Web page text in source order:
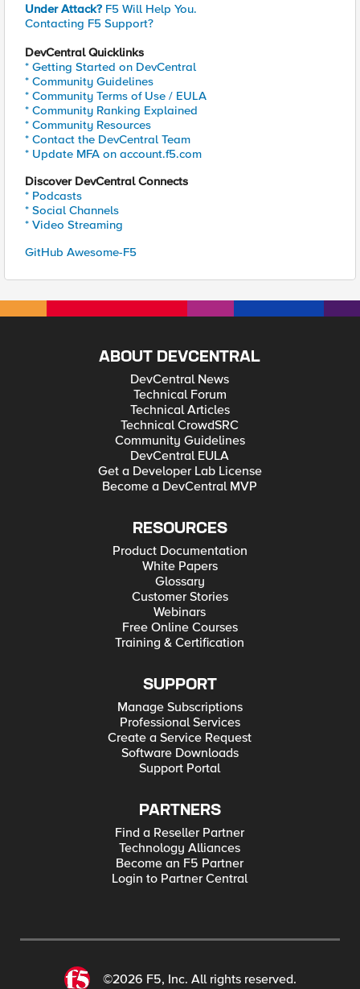
Under Attack? F5 Will Help You.
Contacting F5 Support?
DevCentral Quicklinks
* Getting Started on DevCentral
* Community Guidelines
* Community Terms of Use / EULA
* Community Ranking Explained
* Community Resources
* Contact the DevCentral Team
* Update MFA on account.f5.com
Discover DevCentral Connects
* Podcasts
* Social Channels
* Video Streaming
GitHub Awesome-F5
ABOUT DEVCENTRAL
DevCentral News
Technical Forum
Technical Articles
Technical CrowdSRC
Community Guidelines
DevCentral EULA
Get a Developer Lab License
Become a DevCentral MVP
RESOURCES
Product Documentation
White Papers
Glossary
Customer Stories
Webinars
Free Online Courses
Training & Certification
SUPPORT
Manage Subscriptions
Professional Services
Create a Service Request
Software Downloads
Support Portal
PARTNERS
Find a Reseller Partner
Technology Alliances
Become an F5 Partner
Login to Partner Central
©2026 F5, Inc. All rights reserved.